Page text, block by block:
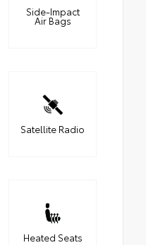
Side-Impact
Air Bags
Satellite Radio
Heated Seats